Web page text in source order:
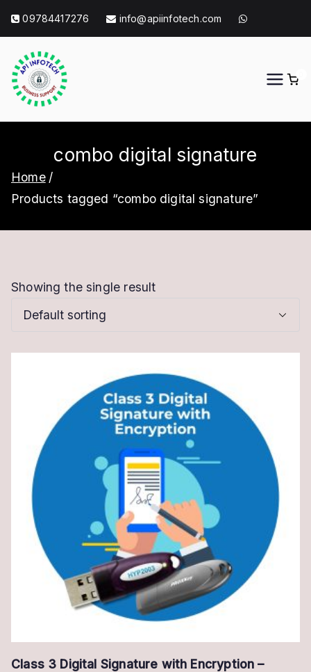
content
09784417276 info@apiinfotech.com
combo digital signature
Home
Products tagged “combo digital signature”
Showing the single result
Class 3 Digital Signature with Encryption –